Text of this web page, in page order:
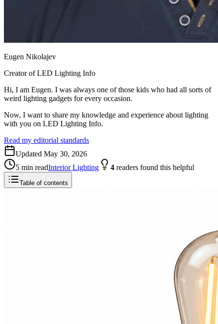
Eugen Nikolajev
Creator of LED Lighting Info
Hi, I am Eugen. I was always one of those kids who had all sorts of
weird lighting gadgets for every occasion.
Now, I want to share my knowledge and experience about lighting
with you on LED Lighting Info.
Read my editorial standards
Updated May 30, 2026
5 min readInterior Lighting 4 readers found this helpful
Table of contents